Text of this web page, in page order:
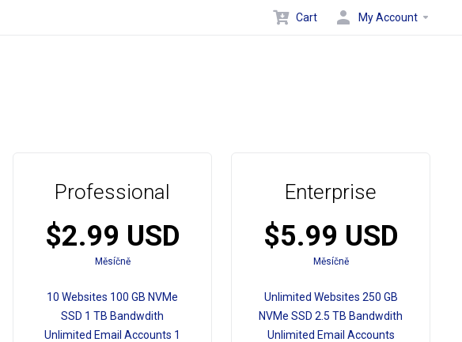
Cart My Account
Professional
$2.99 USD
Měsíčně
10 Websites 100 GB NVMe
SSD 1 TB Bandwdith
Unlimited Email Accounts 1
Enterprise
$5.99 USD
Měsíčně
Unlimited Websites 250 GB
NVMe SSD 2.5 TB Bandwdith
Unlimited Email Accounts